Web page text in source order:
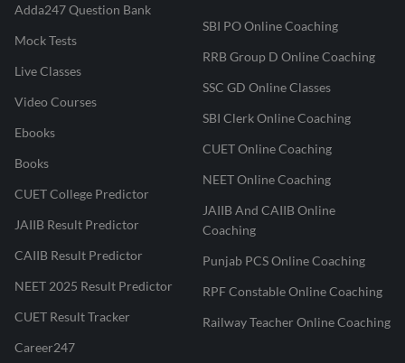
Adda247 Question Bank
Mock Tests
Live Classes
Video Courses
Ebooks
Books
CUET College Predictor
JAIIB Result Predictor
CAIIB Result Predictor
NEET 2025 Result Predictor
CUET Result Tracker
Career247
SBI PO Online Coaching
RRB Group D Online Coaching
SSC GD Online Classes
SBI Clerk Online Coaching
CUET Online Coaching
NEET Online Coaching
JAIIB And CAIIB Online
Coaching
Punjab PCS Online Coaching
RPF Constable Online Coaching
Railway Teacher Online Coaching